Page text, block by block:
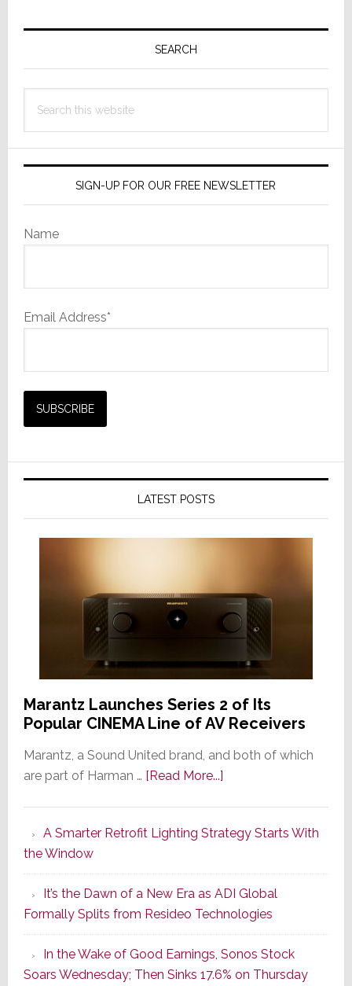
Primary
SEARCH
this
SIGN-UP FOR OUR FREE NEWSLETTER
Name
Email Address*
LATEST POSTS
Marantz Launches Series 2 of Its
Popular CINEMA Line of AV Receivers
Marantz, a Sound United brand, and both of which
are part of Harman … [Read More...]about
Series
of
Its
Popular
CINEMA
Line
of
A Smarter Retrofit Lighting Strategy Starts With
the Window
It’s the Dawn of a New Era as ADI Global
Formally Splits from Resideo Technologies
In the Wake of Good Earnings, Sonos Stock
Soars Wednesday; Then Sinks 17.6% on Thursday